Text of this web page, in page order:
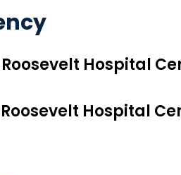
Hospital
Hospital